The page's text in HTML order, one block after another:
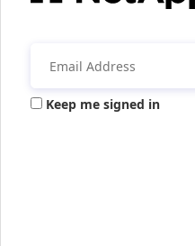
Keep me signed in